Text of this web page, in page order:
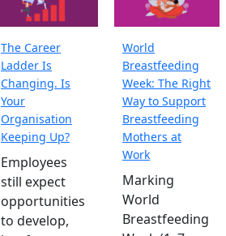
The Career
Ladder Is
Changing. Is
Your
Organisation
Keeping Up?
Employees
still expect
opportunities
to develop,
World
Breastfeeding
Week: The Right
Way to Support
Breastfeeding
Mothers at
Work
Marking
World
Breastfeeding